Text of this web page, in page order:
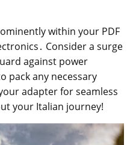
within your PDF
Consider a surge
against power
pack any necessary
adapter for seamless
your Italian journey!